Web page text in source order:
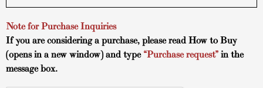
Note for Purchase Inquiries
If you are considering a purchase, please readHow to Buy
(opens in a new window) and type “Purchase request” in the
message box.